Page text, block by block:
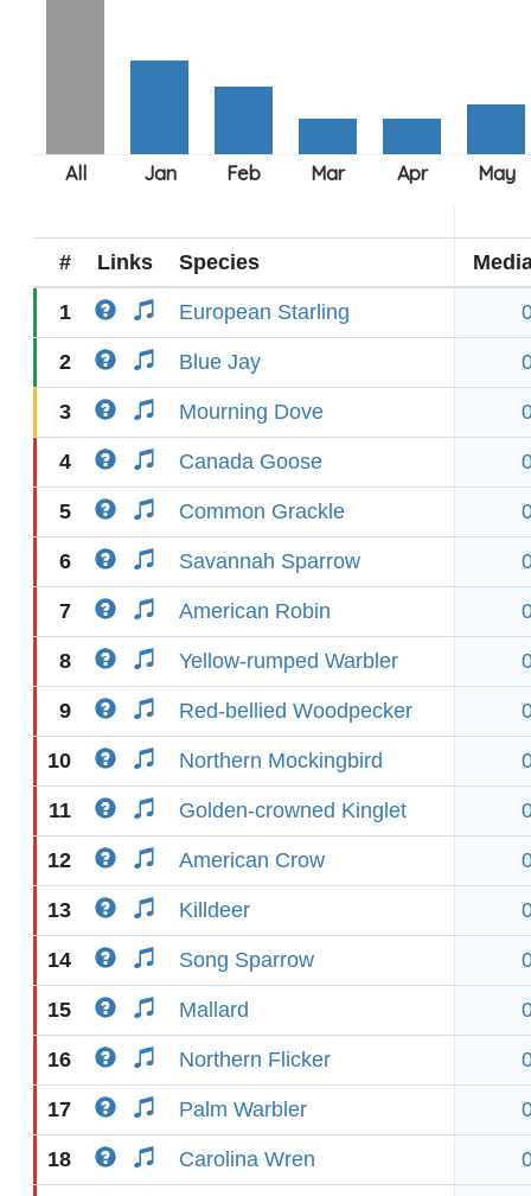
# Links Species
1 European Starling
2 Blue Jay
3 Mourning Dove
4 Canada Goose
5 Common Grackle
6 Savannah Sparrow
7 American Robin
8 Yellow-rumped Warbler
9 Red-bellied Woodpecker
10 Northern Mockingbird
11 Golden-crowned Kinglet
12 American Crow
13 Killdeer
14 Song Sparrow
15 Mallard
16 Northern Flicker
17 Palm Warbler
18 Carolina Wren